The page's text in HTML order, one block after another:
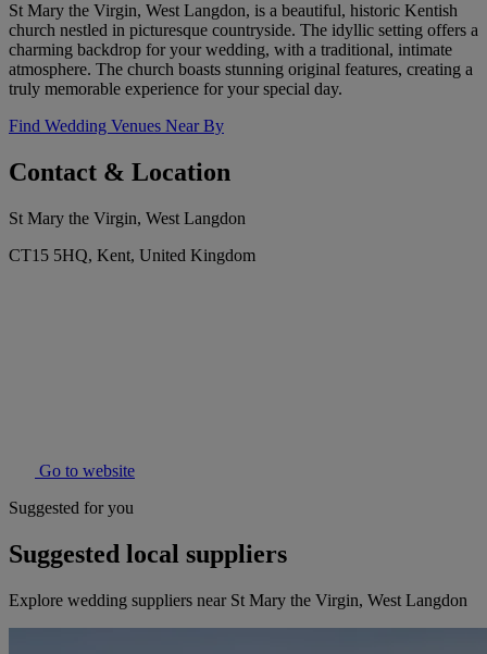
St Mary the Virgin, West Langdon, is a beautiful, historic Kentish
church nestled in picturesque countryside. The idyllic setting offers a
charming backdrop for your wedding, with a traditional, intimate
atmosphere. The church boasts stunning original features, creating a
truly memorable experience for your special day.
Find Wedding Venues Near By
Contact & Location
St Mary the Virgin, West Langdon
CT15 5HQ, Kent, United Kingdom
Go to website
Suggested for you
Suggested local suppliers
Explore wedding suppliers near St Mary the Virgin, West Langdon